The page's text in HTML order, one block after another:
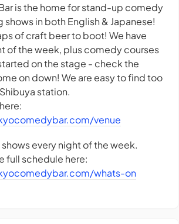
is the home for stand-up comedy
shows in both English & Japanese!
of craft beer to boot! We have
of the week, plus comedy courses
on the stage - check the
on down! We are easy to find too
station.
venue
shows every night of the week.
full schedule here:
whats-on